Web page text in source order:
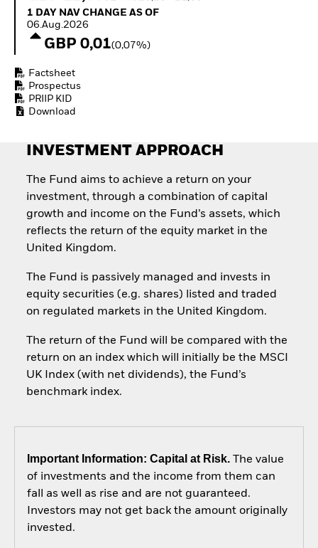
Equity
Access defence
Quarterly Fixed Income
Hedge Fund Outlook
Explained
RESOURCES
Document Library
1 Day NAV Change as of 06.Aug.2026
1 DAY NAV CHANGE AS OF
06.Aug.2026
GBP 0,01(0,07%)
Factsheet
Prospectus
PRIIP KID
Download
INVESTMENT APPROACH
The Fund aims to achieve a return on your
investment, through a combination of capital
growth and income on the Fund’s assets, which
reflects the return of the equity market in the
United Kingdom.
The Fund is passively managed and invests in
equity securities (e.g. shares) listed and traded
on regulated markets in the United Kingdom.
The return of the Fund will be compared with the
return on an index which will initially be the MSCI
UK Index (with net dividends), the Fund’s
benchmark index.
Important Information: Capital at Risk.The value
of investments and the income from them can
fall as well as rise and are not guaranteed.
Investors may not get back the amount originally
invested.